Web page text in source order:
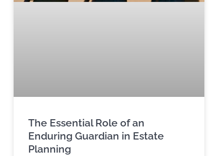
The Essential Role of an
Enduring Guardian in Estate
Planning